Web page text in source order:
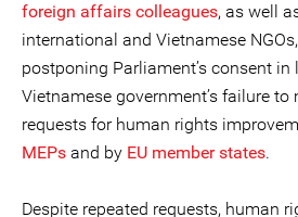
foreign affairs colleagues, as well
international and Vietnamese
postponing Parliament’s consent in
Vietnamese government’s failure to
requests for human rights
MEPs and by EU member states.
Despite repeated requests, human